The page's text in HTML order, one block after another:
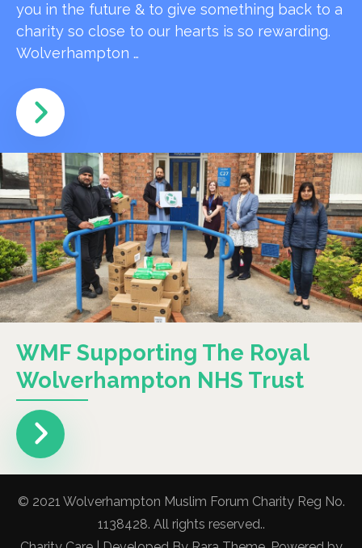
you in the future & to give something back to a
charity so close to our hearts is so rewarding.
Wolverhampton …
WMF Supporting The Royal
Wolverhampton NHS Trust
© 2021 Wolverhampton Muslim Forum Charity Reg No.
1138428. All rights reserved..